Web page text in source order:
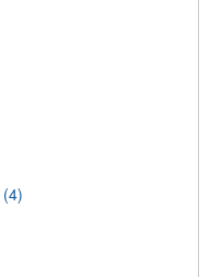
(4)